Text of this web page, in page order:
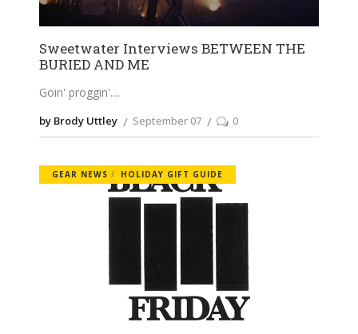
Sweetwater Interviews BETWEEN THE
BURIED AND ME
Goin' proggin'.
by Brody Uttley September 07 0
GEAR NEWS HOLIDAY GIFT GUIDE